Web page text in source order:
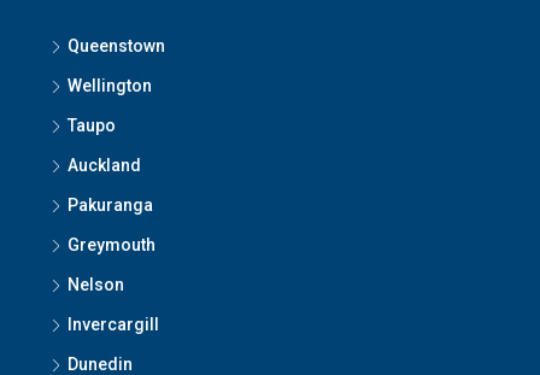
Queenstown
Wellington
Taupo
Auckland
Pakuranga
Greymouth
Nelson
Invercargill
Dunedin